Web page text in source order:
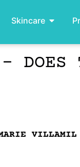
Skincare
DOES
VILLAMIL